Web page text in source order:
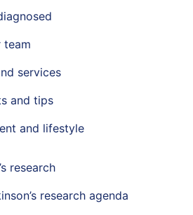
team
services
and tips
and lifestyle
research
research agenda